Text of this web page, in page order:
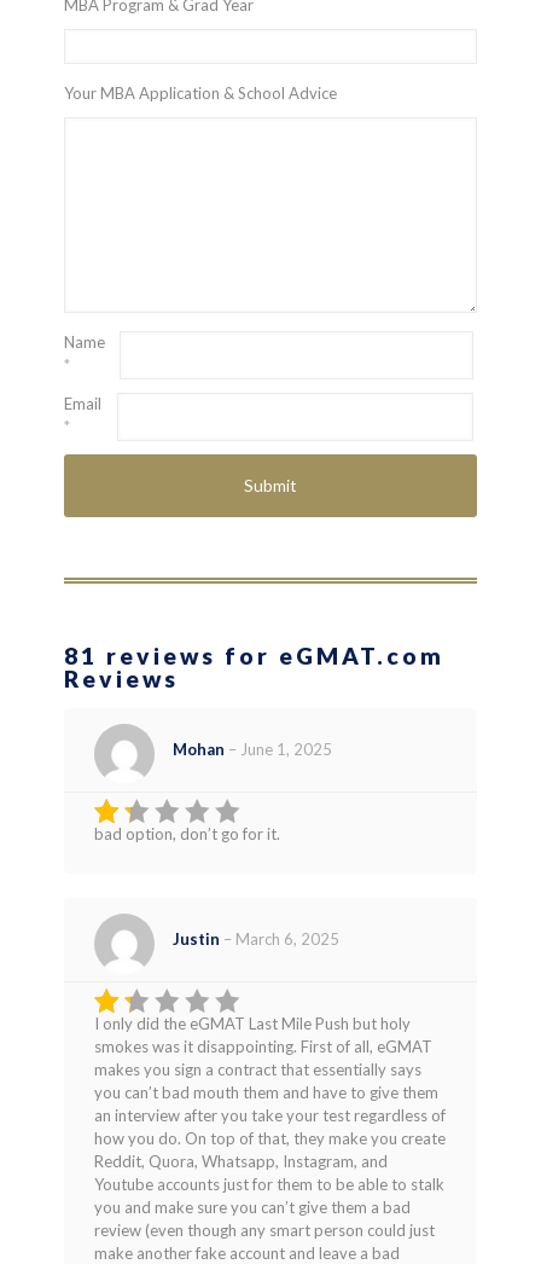
MBA Program & Grad Year
Your MBA Application & School Advice
Name
*
Email
*
81 reviews for eGMAT.com
Reviews
Rated
of
5
Mohan – June 1, 2025
bad option, don’t go for it.
Rated
1
out
of
5
Justin – March 6, 2025
I only did the eGMAT Last Mile Push but holy
smokes was it disappointing. First of all, eGMAT
makes you sign a contract that essentially says
you can’t bad mouth them and have to give them
an interview after you take your test regardless of
how you do. On top of that, they make you create
Reddit, Quora, Whatsapp, Instagram, and
Youtube accounts just for them to be able to stalk
you and make sure you can’t give them a bad
review (even though any smart person could just
make another fake account and leave a bad